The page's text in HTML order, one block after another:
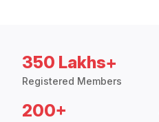
350 Lakhs+
Registered Members
200+